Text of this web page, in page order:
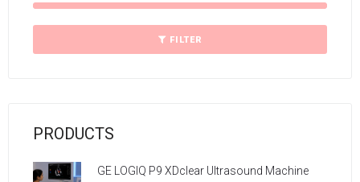
FILTER
PRODUCTS
GE LOGIQ P9 XDclear Ultrasound Machine